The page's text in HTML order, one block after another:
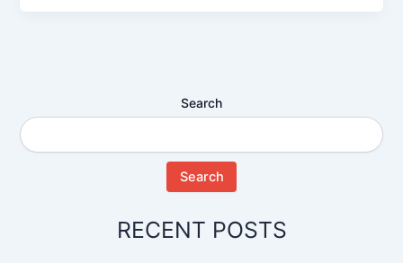
Search
Search
RECENT POSTS